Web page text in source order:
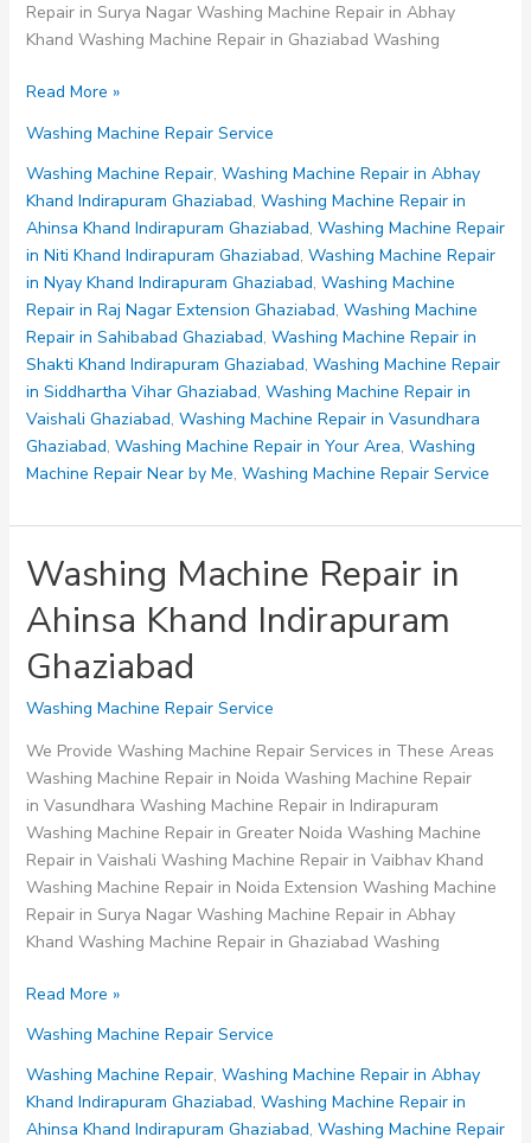
Repair in Surya Nagar Washing Machine Repair in Abhay
Khand Washing Machine Repair in Ghaziabad Washing
Washing
Repair
in
Abhay
Khand
Indirapuram
Ghaziabad
Read More »
Washing Machine Repair Service
Washing Machine Repair, Washing Machine Repair in Abhay
Khand Indirapuram Ghaziabad, Washing Machine Repair in
Ahinsa Khand Indirapuram Ghaziabad, Washing Machine Repair
in Niti Khand Indirapuram Ghaziabad, Washing Machine Repair
in Nyay Khand Indirapuram Ghaziabad, Washing Machine
Repair in Raj Nagar Extension Ghaziabad, Washing Machine
Repair in Sahibabad Ghaziabad, Washing Machine Repair in
Shakti Khand Indirapuram Ghaziabad, Washing Machine Repair
in Siddhartha Vihar Ghaziabad, Washing Machine Repair in
Vaishali Ghaziabad, Washing Machine Repair in Vasundhara
Ghaziabad, Washing Machine Repair in Your Area, Washing
Machine Repair Near by Me, Washing Machine Repair Service
Washing Machine Repair in
Ahinsa Khand Indirapuram
Ghaziabad
Washing Machine Repair Service
We Provide Washing Machine Repair Services in These Areas
Washing Machine Repair in Noida Washing Machine Repair
in Vasundhara Washing Machine Repair in Indirapuram
Washing Machine Repair in Greater Noida Washing Machine
Repair in Vaishali Washing Machine Repair in Vaibhav Khand
Washing Machine Repair in Noida Extension Washing Machine
Repair in Surya Nagar Washing Machine Repair in Abhay
Khand Washing Machine Repair in Ghaziabad Washing
Washing
Repair
in
Ahinsa
Khand
Read More »
Washing Machine Repair Service
Washing Machine Repair, Washing Machine Repair in Abhay
Khand Indirapuram Ghaziabad, Washing Machine Repair in
Ahinsa Khand Indirapuram Ghaziabad, Washing Machine Repair